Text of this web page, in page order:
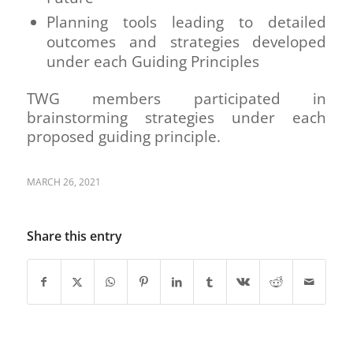
Planning tools leading to detailed
outcomes and strategies developed
under each Guiding Principles
TWG members participated in
brainstorming strategies under each
proposed guiding principle.
MARCH 26, 2021
Share this entry